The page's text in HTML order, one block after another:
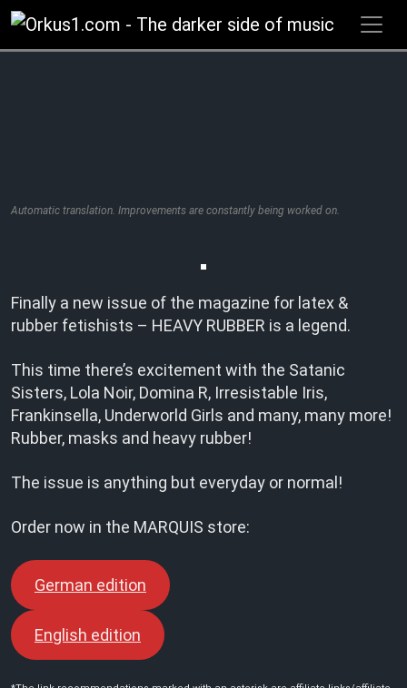
Zum
Inhalt
springen
Automatic translation. Improvements are constantly being worked on.
Finally a new issue of the magazine for latex &
rubber fetishists – HEAVY RUBBER is a legend.
This time there’s excitement with the Satanic
Sisters, Lola Noir, Domina R, Irresistable Iris,
Frankinsella, Underworld Girls and many, many more!
Rubber, masks and heavy rubber!
The issue is anything but everyday or normal!
Order now in the MARQUIS store:
German edition
English edition